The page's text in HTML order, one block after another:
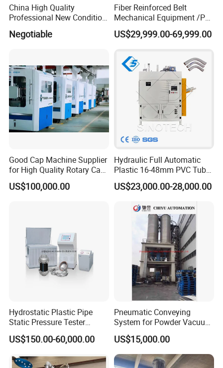
China High Quality
Professional New Condition
Experienced FRP Pultrusion
Machine
Negotiable
Fiber Reinforced Belt
Mechanical Equipment /PP
Fiber Reinforced Packing
Belt Processing Machine
Extrusion Line Automatic
Energy Saving
US$29,999.00-69,999.00
Good Cap Machine Supplier
for High Quality Rotary Cap
Compression Machine
US$100,000.00
Hydraulic Full Automatic
Plastic 16-48mm PVC Tube
Pipe Bending Bender
Machine
US$23,000.00-28,000.00
Hydrostatic Plastic Pipe
Static Pressure Tester
Equipment
US$150.00-60,000.00
Pneumatic Conveying
System for Powder Vacuum
Conveyor
US$15,000.00